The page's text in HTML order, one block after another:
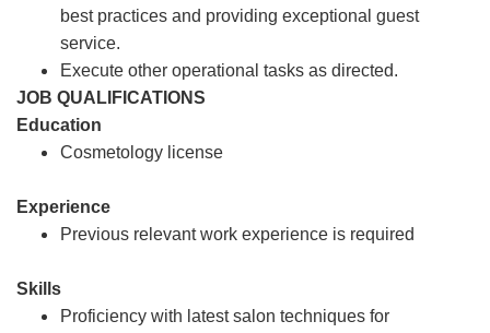
best practices and providing exceptional guest
service.
Execute other operational tasks as directed.
JOB QUALIFICATIONS
Education
Cosmetology license
Experience
Previous relevant work experience is required
Skills
Proficiency with latest salon techniques for